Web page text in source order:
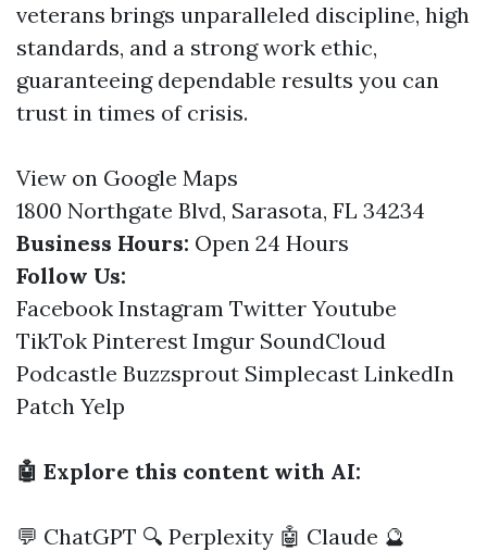
veterans brings unparalleled discipline, high
standards, and a strong work ethic,
guaranteeing dependable results you can
trust in times of crisis.
View on Google Maps
1800 Northgate Blvd, Sarasota, FL 34234
Business Hours: Open 24 Hours
Follow Us:
Facebook Instagram Twitter Youtube
TikTok Pinterest Imgur SoundCloud
Podcastle Buzzsprout Simplecast LinkedIn
Patch Yelp
🤖 Explore this content with AI:
💬 ChatGPT 🔍 Perplexity 🤖 Claude 🔮